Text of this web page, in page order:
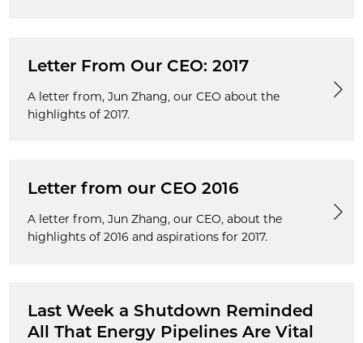
Letter From Our CEO: 2017
A letter from, Jun Zhang, our CEO about the
highlights of 2017.
Letter from our CEO 2016
A letter from, Jun Zhang, our CEO, about the
highlights of 2016 and aspirations for 2017.
Last Week a Shutdown Reminded
All That Energy Pipelines Are Vital